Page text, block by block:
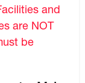
and
are NOT
be